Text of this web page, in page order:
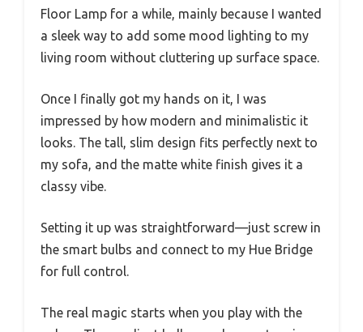
Floor Lamp for a while, mainly because I wanted
a sleek way to add some mood lighting to my
living room without cluttering up surface space.
Once I finally got my hands on it, I was
impressed by how modern and minimalistic it
looks. The tall, slim design fits perfectly next to
my sofa, and the matte white finish gives it a
classy vibe.
Setting it up was straightforward—just screw in
the smart bulbs and connect to my Hue Bridge
for full control.
The real magic starts when you play with the